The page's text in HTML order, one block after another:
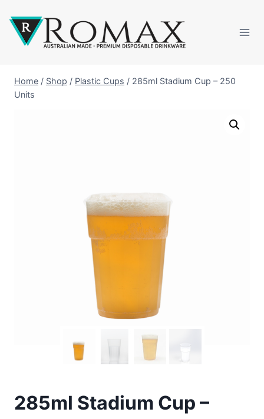
Home / Shop / Plastic Cups / 285ml Stadium Cup – 250
Units
285ml Stadium Cup –